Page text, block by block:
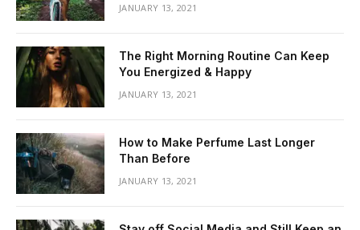
JANUARY 13, 2021
The Right Morning Routine Can Keep
You Energized & Happy
JANUARY 13, 2021
How to Make Perfume Last Longer
Than Before
JANUARY 13, 2021